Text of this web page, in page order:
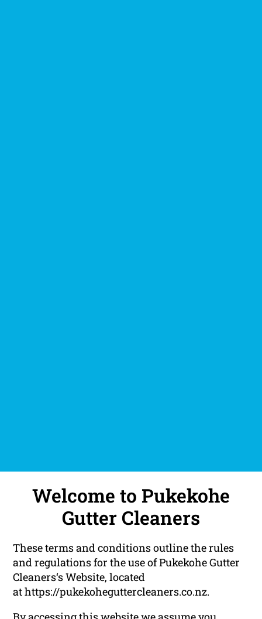
Welcome to Pukekohe
Gutter Cleaners
These terms and conditions outline the rules
and regulations for the use of Pukekohe Gutter
Cleaners‘s Website, located
at https://pukekoheguttercleaners.co.nz.